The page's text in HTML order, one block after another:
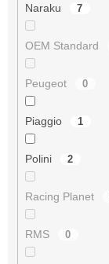
Naraku 7
OEM Standard
Peugeot 0
Piaggio 1
Polini 2
Racing Planet
RMS 0